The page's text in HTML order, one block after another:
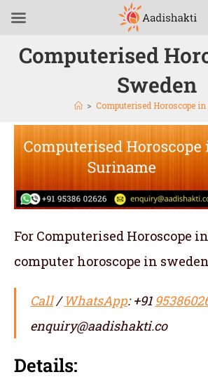
Computerised
Sweden
> Computerised Horoscope in
For Computerised Horoscope
computer horoscope in sweden
Call/WhatsApp: +91
enquiry@aadishakti.co
Details: